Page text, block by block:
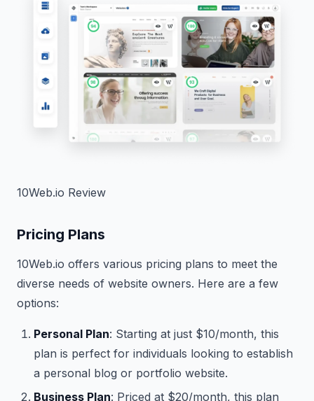
10Web.io Review
Pricing Plans
10Web.io offers various pricing plans to meet the
diverse needs of website owners. Here are a few
options:
Personal Plan: Starting at just $10/month, this
plan is perfect for individuals looking to establish
a personal blog or portfolio website.
Business Plan: Priced at $20/month, this plan